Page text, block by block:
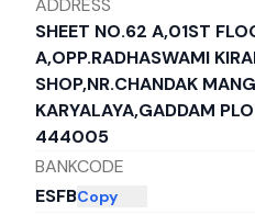
ADDRESS
SHEET NO.62 A,01ST
A,OPP.RADHASWAMI
SHOP,NR.CHANDAK
KARYALAYA,GADDAM
444005
BANKCODE
ESFBCopy